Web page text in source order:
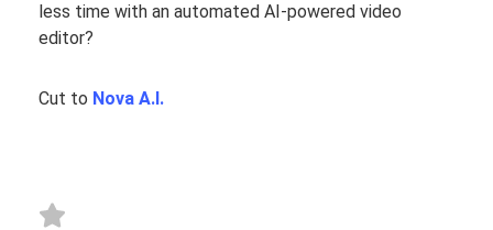
less time with an automated AI-powered video
editor?
Cut to Nova A.I.